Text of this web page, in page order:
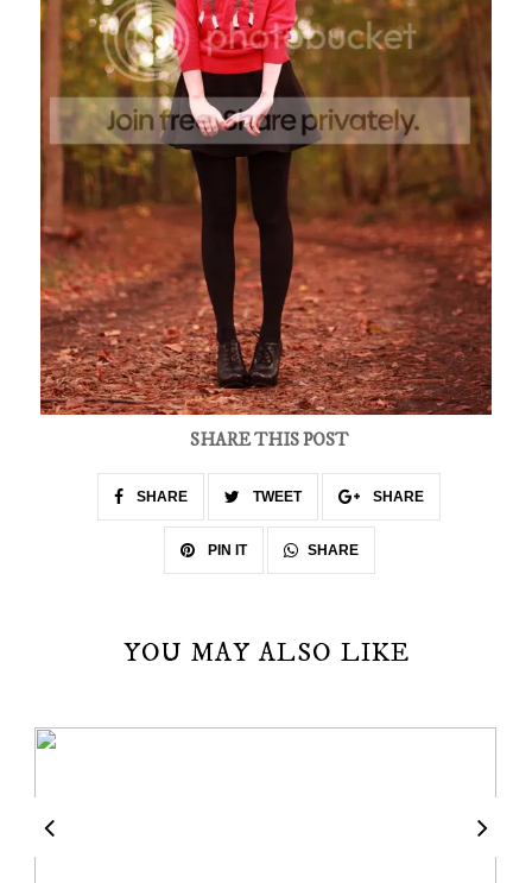
SHARE THIS POST
SHARE TWEET SHARE
PIN IT SHARE
YOU MAY ALSO LIKE